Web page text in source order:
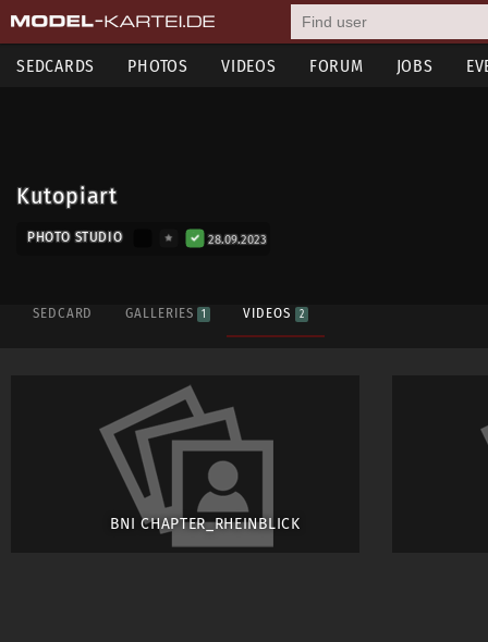
SEDCARDS PHOTOS VIDEOS FORUM JOBS
Kutopiart
PHOTO STUDIO 28.09.2023
SEDCARD GALLERIES 1 VIDEOS 2
BNI CHAPTER_RHEINBLICK